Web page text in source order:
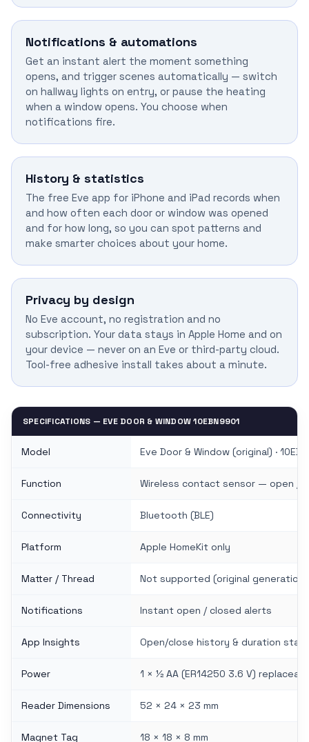
Notifications & automations
Get an instant alert the moment something
opens, and trigger scenes automatically — switch
on hallway lights on entry, or pause the heating
when a window opens. You choose when
notifications fire.
History & statistics
The free Eve app for iPhone and iPad records when
and how often each door or window was opened
and for how long, so you can spot patterns and
make smarter choices about your home.
Privacy by design
No Eve account, no registration and no
subscription. Your data stays in Apple Home and on
your device — never on an Eve or third-party cloud.
Tool-free adhesive install takes about a minute.
SPECIFICATIONS — EVE DOOR & WINDOW 10EBN9901
Model Eve Door & Window (original) ·
Function Wireless contact sensor — open /
Connectivity Bluetooth (BLE)
Platform Apple HomeKit only
Matter / Thread Not supported (original generation)
Notifications Instant open / closed alerts
App Insights Open/close history & duration
Power 1 × ½ AA (ER14250 3.6 V)
Reader Dimensions 52 × 24 × 23 mm
Magnet Tag
18 × 18 × 8 mm